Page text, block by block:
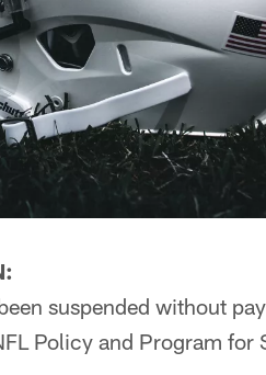
suspended without
Policy and Program for